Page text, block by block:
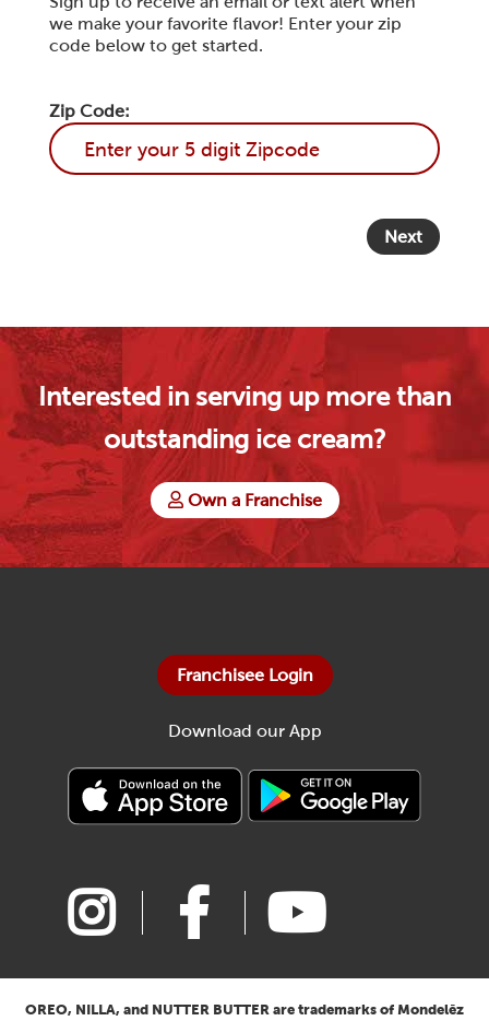
we make your favorite flavor! Enter your zip
code below to get started.
Zip Code:
Next
Interested in serving up more than
outstanding ice cream?
Own a Franchise
Franchisee Login
Download our App
OREO, NILLA, and NUTTER BUTTER are trademarks of Mondelēz